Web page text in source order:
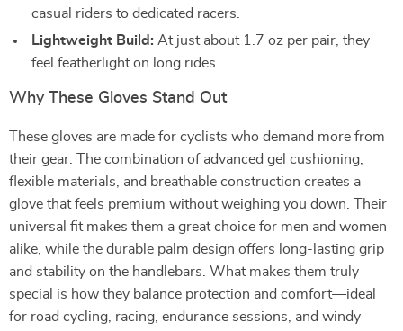
casual riders to dedicated racers.
Lightweight Build: At just about 1.7 oz per pair, they
feel featherlight on long rides.
Why These Gloves Stand Out
These gloves are made for cyclists who demand more from
their gear. The combination of advanced gel cushioning,
flexible materials, and breathable construction creates a
glove that feels premium without weighing you down. Their
universal fit makes them a great choice for men and women
alike, while the durable palm design offers long-lasting grip
and stability on the handlebars. What makes them truly
special is how they balance protection and comfort—ideal
for road cycling, racing, endurance sessions, and windy